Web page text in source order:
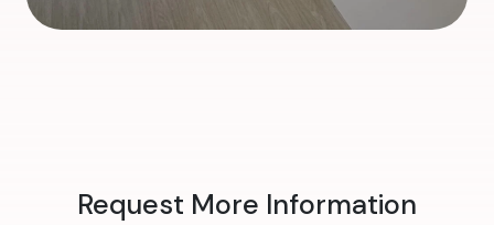
Request More Information